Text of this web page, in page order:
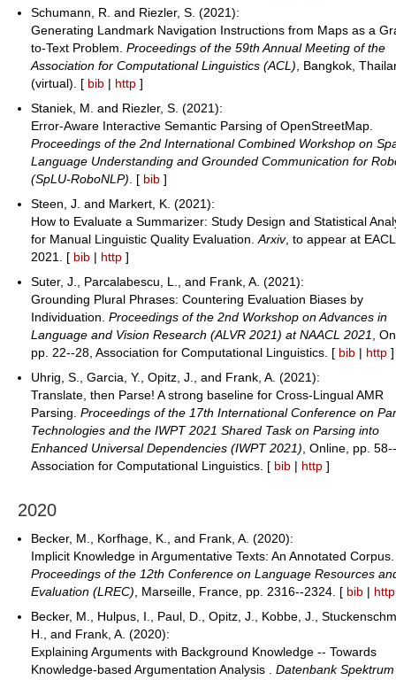
Schumann, R. and Riezler, S. (2021):
Generating Landmark Navigation Instructions from Maps as a
to-Text Problem.Proceedings of the 59th Annual Meeting of the
Association for Computational Linguistics (ACL) , Bangkok,
(virtual). [ bib | http ]
Staniek, M. and Riezler, S. (2021):
Error-Aware Interactive Semantic Parsing of OpenStreetMap.
Proceedings of the 2nd International Combined Workshop on
Language Understanding and Grounded Communication for
(SpLU-RoboNLP) . [ bib ]
Steen, J. and Markert, K. (2021):
How to Evaluate a Summarizer: Study Design and Statistical
for Manual Linguistic Quality Evaluation.Arxiv, to appear at EACL
2021. [ bib | http ]
Suter, J., Parcalabescu, L., and Frank, A. (2021):
Grounding Plural Phrases: Countering Evaluation Biases by
Individuation.Proceedings of the 2nd Workshop on Advances in
Language and Vision Research (ALVR 2021) at NAACL 2021
,
pp. 22--28, Association for Computational Linguistics. [ bib | http ]
Uhrig, S., Garcia, Y., Opitz, J., and Frank, A. (2021):
Translate, then Parse! A strong baseline for Cross-Lingual AMR
Parsing.Proceedings of the 17th International Conference on
Technologies and the IWPT 2021 Shared Task on Parsing into
Enhanced Universal Dependencies (IWPT 2021) , Online, pp.
Association for Computational Linguistics. [ bib | http ]
2020
Becker, M., Korfhage, K., and Frank, A. (2020):
Implicit Knowledge in Argumentative Texts: An Annotated Corpus.
Proceedings of the 12th Conference on Language Resources
Evaluation (LREC) , Marseille, France, pp. 2316--2324. [ bib | http
Becker, M., Hulpus, I., Paul, D., Opitz, J., Kobbe, J.,
H., and Frank, A. (2020):
Explaining Arguments with Background Knowledge -- Towards
Knowledge-based Argumentation Analysis .Datenbank Spektrum